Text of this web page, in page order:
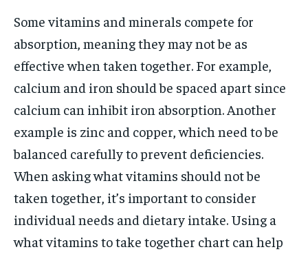
Some vitamins and minerals compete for
absorption, meaning they may not be as
effective when taken together. For example,
calcium and iron should be spaced apart since
calcium can inhibit iron absorption. Another
example is zinc and copper, which need to be
balanced carefully to prevent deficiencies.
When asking what vitamins should not be
taken together, it’s important to consider
individual needs and dietary intake. Using a
what vitamins to take together chart can help